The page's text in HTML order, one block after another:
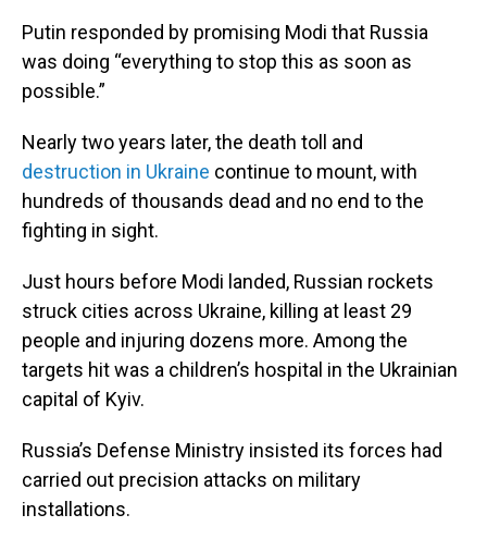
Putin responded by promising Modi that Russia
was doing “everything to stop this as soon as
possible.”
Nearly two years later, the death toll and
destruction in Ukraine continue to mount, with
hundreds of thousands dead and no end to the
fighting in sight.
Just hours before Modi landed, Russian rockets
struck cities across Ukraine, killing at least 29
people and injuring dozens more. Among the
targets hit was a children’s hospital in the Ukrainian
capital of Kyiv.
Russia’s Defense Ministry insisted its forces had
carried out precision attacks on military
installations.